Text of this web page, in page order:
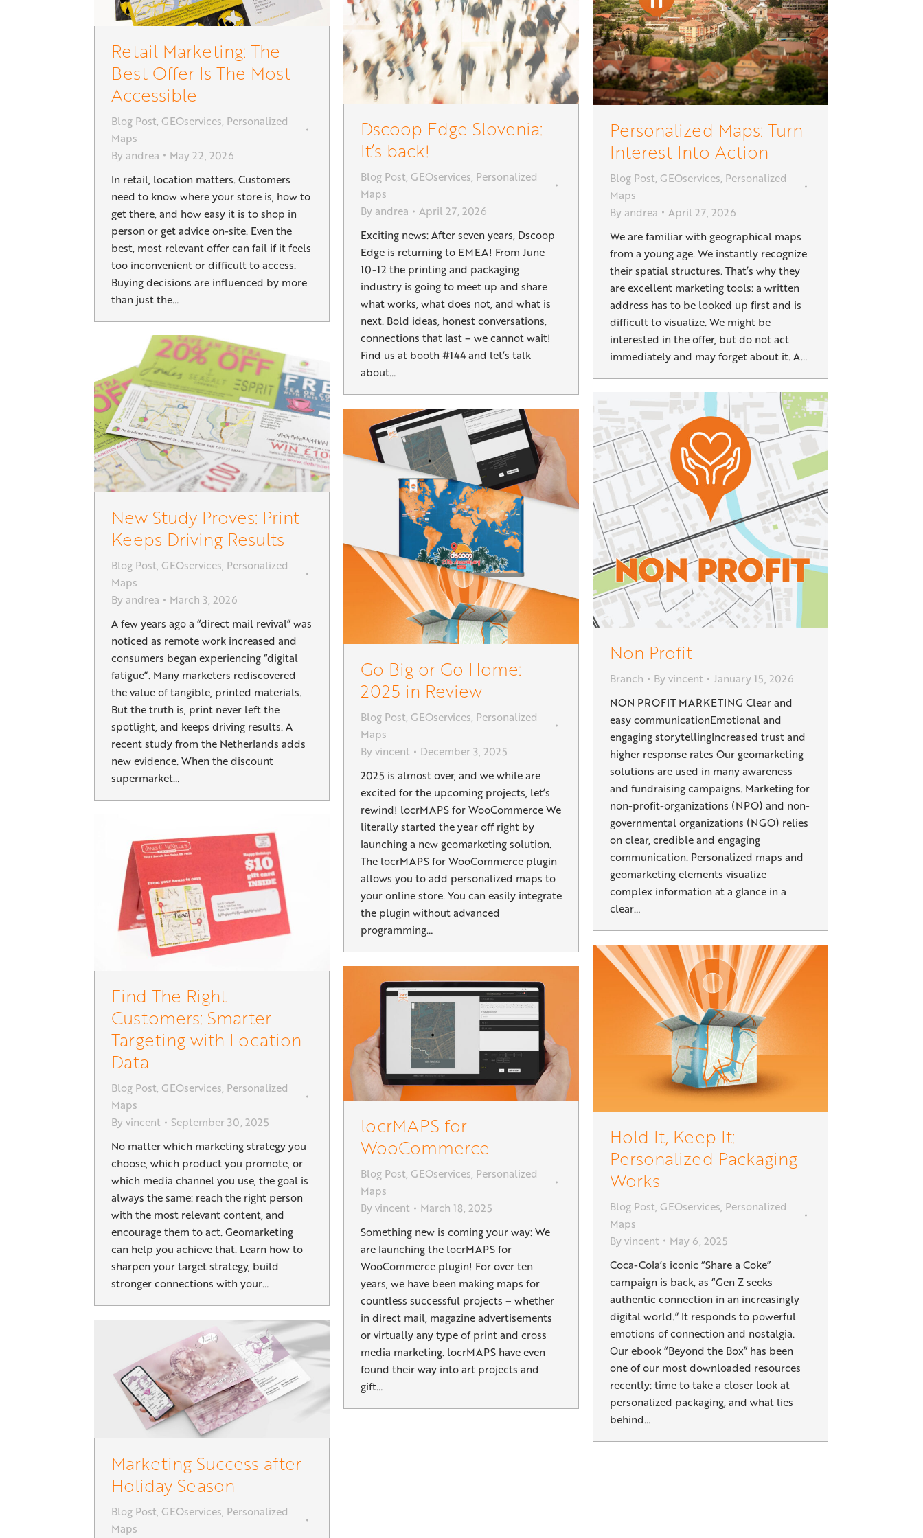
Retail Marketing: The
Best Offer Is The Most
Accessible
Blog Post, GEOservices, Personalized
Maps
By andrea
May 22, 2026
In retail, location matters. Customers
need to know where your store is, how to
get there, and how easy it is to shop in
person or get advice on-site. Even the
best, most relevant offer can fail if it feels
too inconvenient or difficult to access.
Buying decisions are influenced by more
than just the…
Dscoop Edge Slovenia:
It’s back!
Blog Post, GEOservices, Personalized
Maps
By andrea
April 27, 2026
Exciting news: After seven years, Dscoop
Edge is returning to EMEA! From June
10-12 the printing and packaging
industry is going to meet up and share
what works, what does not, and what is
next. Bold ideas, honest conversations,
connections that last – we cannot wait!
Find us at booth #144 and let’s talk
about…
Personalized Maps: Turn
Interest Into Action
Blog Post, GEOservices, Personalized
Maps
By andrea
April 27, 2026
We are familiar with geographical maps
from a young age. We instantly recognize
their spatial structures. That’s why they
are excellent marketing tools: a written
address has to be looked up first and is
difficult to visualize. We might be
interested in the offer, but do not act
immediately and may forget about it. A…
New Study Proves: Print
Keeps Driving Results
Blog Post, GEOservices, Personalized
Maps
By andrea
March 3, 2026
A few years ago a “direct mail revival” was
noticed as remote work increased and
consumers began experiencing “digital
fatigue”. Many marketers rediscovered
the value of tangible, printed materials.
But the truth is, print never left the
spotlight, and keeps driving results. A
recent study from the Netherlands adds
new evidence. When the discount
supermarket…
Non Profit
Branch Byvincent
January 15, 2026
NON PROFIT MARKETING Clear and
easy communicationEmotional and
engaging storytellingIncreased trust and
higher response rates Our geomarketing
solutions are used in many awareness
and fundraising campaigns. Marketing for
non-profit-organizations (NPO) and non-
governmental organizations (NGO) relies
on clear, credible and engaging
communication. Personalized maps and
geomarketing elements visualize
complex information at a glance in a
clear…
Go Big or Go Home:
2025 in Review
Blog Post, GEOservices, Personalized
Maps
Byvincent
December 3, 2025
2025 is almost over, and we while are
excited for the upcoming projects, let’s
rewind! locrMAPS for WooCommerce We
literally started the year off right by
launching a new geomarketing solution.
The locrMAPS for WooCommerce plugin
allows you to add personalized maps to
your online store. You can easily integrate
the plugin without advanced
programming…
Find The Right
Customers: Smarter
Targeting with Location
Data
Blog Post, GEOservices, Personalized
Maps
Byvincent
September 30, 2025
No matter which marketing strategy you
choose, which product you promote, or
which media channel you use, the goal is
always the same: reach the right person
with the most relevant content, and
encourage them to act. Geomarketing
can help you achieve that. Learn how to
sharpen your target strategy, build
stronger connections with your…
Hold It, Keep It:
Personalized Packaging
Works
Blog Post, GEOservices, Personalized
Maps
Byvincent
May 6, 2025
Coca-Cola’s iconic “Share a Coke”
campaign is back, as “Gen Z seeks
authentic connection in an increasingly
digital world.” It responds to powerful
emotions of connection and nostalgia.
Our ebook “Beyond the Box” has been
one of our most downloaded resources
recently: time to take a closer look at
personalized packaging, and what lies
behind…
locrMAPS for
WooCommerce
Blog Post, GEOservices, Personalized
Maps
Byvincent
March 18, 2025
Something new is coming your way: We
are launching the locrMAPS for
WooCommerce plugin! For over ten
years, we have been making maps for
countless successful projects – whether
in direct mail, magazine advertisements
or virtually any type of print and cross
media marketing. locrMAPS have even
found their way into art projects and
gift…
Marketing Success after
Holiday Season
Blog Post, GEOservices, Personalized
Maps